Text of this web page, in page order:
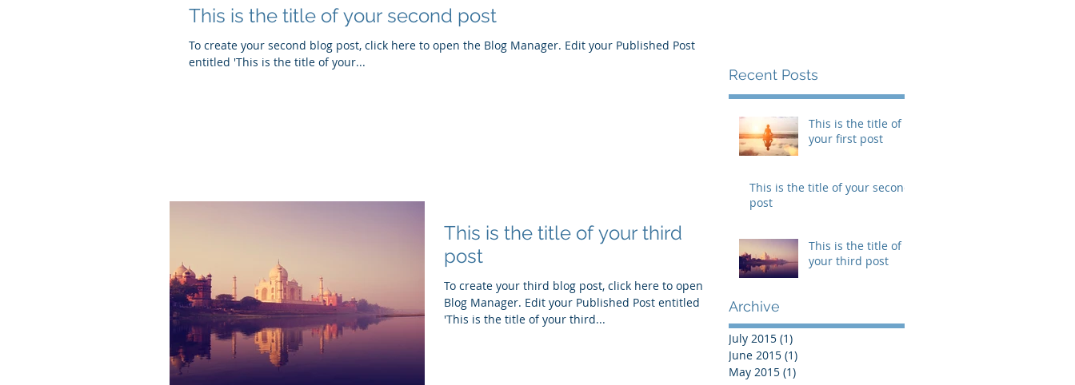
This is the title of your second post
To create your second blog post, click here to open the Blog Manager. Edit your Published Post
entitled 'This is the title of your...
This is the title of your third
post
To create your third blog post, click here to open the
Blog Manager. Edit your Published Post entitled
'This is the title of your third...
Recent Posts
This is the title of
your first post
This is the title of your second
post
This is the title of
your third post
Archive
July 2015 (1)
June 2015 (1)
May 2015 (1)